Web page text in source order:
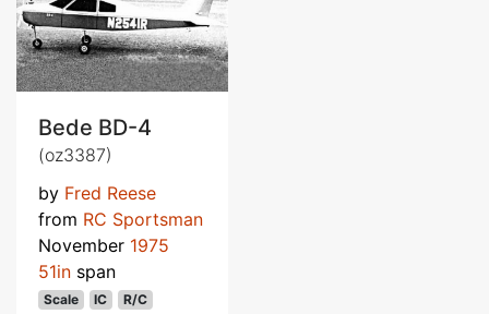
Bede BD-4
(oz3387)
by Fred Reese
from RC Sportsman
November 1975
51in span
Scale IC R/C